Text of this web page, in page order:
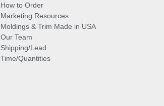
How to Order
Marketing Resources
Moldings & Trim Made in USA
Our Team
Shipping/Lead
Time/Quantities